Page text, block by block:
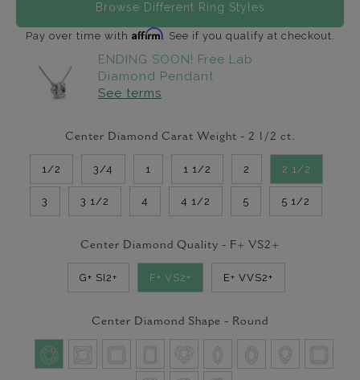
Browse Different Ring Styles
Pay over time with Affirm. See if you qualify at checkout.
ENDING SOON! Free Lab
Diamond Pendant
See terms
Center Diamond Carat Weight - 2 1/2 ct.
1/2 3/4 1 1 1/2 2 2 1/2
3 3 1/2 4 4 1/2 5 5 1/2
Center Diamond Quality - F+ VS2+
G+ SI2+ F+ VS2+ E+ VVS2+
Center Diamond Shape - Round